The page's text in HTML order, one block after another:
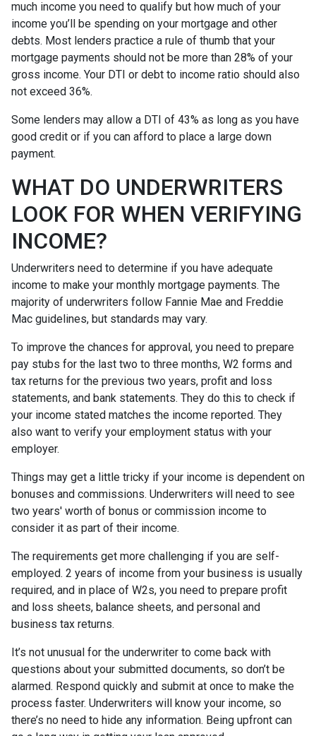
much income you need to qualify but how much of your
income you’ll be spending on your mortgage and other
debts. Most lenders practice a rule of thumb that your
mortgage payments should not be more than 28% of your
gross income. Your DTI or debt to income ratio should also
not exceed 36%.
Some lenders may allow a DTI of 43% as long as you have
good credit or if you can afford to place a large down
payment.
WHAT DO UNDERWRITERS
LOOK FOR WHEN VERIFYING
INCOME?
Underwriters need to determine if you have adequate
income to make your monthly mortgage payments. The
majority of underwriters follow Fannie Mae and Freddie
Mac guidelines, but standards may vary.
To improve the chances for approval, you need to prepare
pay stubs for the last two to three months, W2 forms and
tax returns for the previous two years, profit and loss
statements, and bank statements. They do this to check if
your income stated matches the income reported. They
also want to verify your employment status with your
employer.
Things may get a little tricky if your income is dependent on
bonuses and commissions. Underwriters will need to see
two years' worth of bonus or commission income to
consider it as part of their income.
The requirements get more challenging if you are self-
employed. 2 years of income from your business is usually
required, and in place of W2s, you need to prepare profit
and loss sheets, balance sheets, and personal and
business tax returns.
It’s not unusual for the underwriter to come back with
questions about your submitted documents, so don’t be
alarmed. Respond quickly and submit at once to make the
process faster. Underwriters will know your income, so
there’s no need to hide any information. Being upfront can